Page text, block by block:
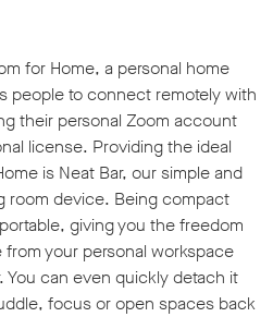
for Home, a personal home
people to connect remotely with
their personal Zoom account
license. Providing the ideal
is Neat Bar, our simple and
room device. Being compact
giving you the freedom
your personal workspace
can even quickly detach it
focus or open spaces back